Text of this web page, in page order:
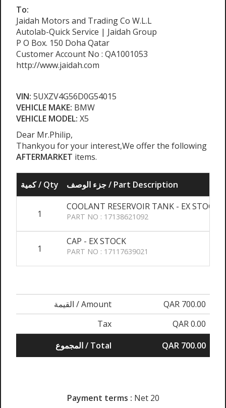
To:
Jaidah Motors and Trading Co W.L.L
Autolab-Quick Service | Jaidah Group
P O Box. 150 Doha Qatar
Customer Account No : QA1001053
http://www.jaidah.com
VIN: 5UXZV4G56D0G54015
VEHICLE MAKE: BMW
VEHICLE MODEL: X5
Dear Mr.Philip,
Thankyou for your interest,We offer the following
AFTERMARKET items.
كمية / Qty جزء الوصف / Part Description
1
COOLANT RESERVOIR TANK - EX STOCK
PART NO : 17138621092
1
CAP - EX STOCK
PART NO : 17117639021
القيمة / Amount
QAR 700.00
Tax
QAR 0.00
المجموع / Total
QAR 700.00
Payment terms : Net 20